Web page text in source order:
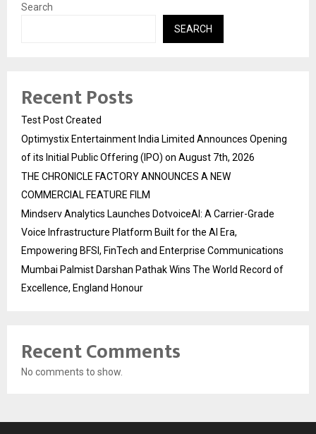
Search
SEARCH
Recent Posts
Test Post Created
Optimystix Entertainment India Limited Announces Opening
of its Initial Public Offering (IPO) on August 7th, 2026
THE CHRONICLE FACTORY ANNOUNCES A NEW
COMMERCIAL FEATURE FILM
Mindserv Analytics Launches DotvoiceAI: A Carrier-Grade
Voice Infrastructure Platform Built for the AI Era,
Empowering BFSI, FinTech and Enterprise Communications
Mumbai Palmist Darshan Pathak Wins The World Record of
Excellence, England Honour
Recent Comments
No comments to show.